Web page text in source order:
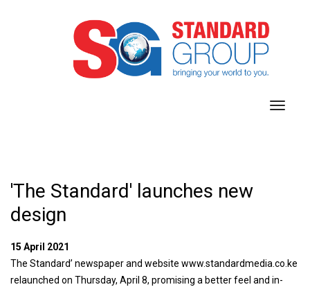
'The Standard' launches new
design
15 April 2021
The Standard’ newspaper and website www.standardmedia.co.ke
relaunched on Thursday, April 8, promising a better feel and in-